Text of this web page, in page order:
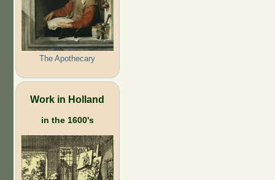
The Apothecary
Work in Holland
in the 1600's